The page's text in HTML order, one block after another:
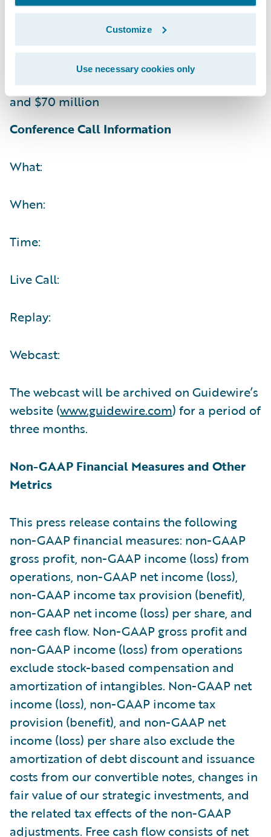
Customize
Use necessary cookies only
$145 million
Non-GAAP operating (loss) income between
$(5) million and $5 million
Operating cash flow between $60 million
and $70 million
Conference Call Information
What:
When:
Time:
Live Call:
Replay:
Webcast:
The webcast will be archived on Guidewire’s
website (www.guidewire.com) for a period of
three months.
Non-GAAP Financial Measures and Other
Metrics
This press release contains the following
non-GAAP financial measures: non-GAAP
gross profit, non-GAAP income (loss) from
operations, non-GAAP net income (loss),
non-GAAP income tax provision (benefit),
non-GAAP net income (loss) per share, and
free cash flow. Non-GAAP gross profit and
non-GAAP income (loss) from operations
exclude stock-based compensation and
amortization of intangibles. Non-GAAP net
income (loss), non-GAAP income tax
provision (benefit), and non-GAAP net
income (loss) per share also exclude the
amortization of debt discount and issuance
costs from our convertible notes, changes in
fair value of our strategic investments, and
the related tax effects of the non-GAAP
adjustments. Free cash flow consists of net